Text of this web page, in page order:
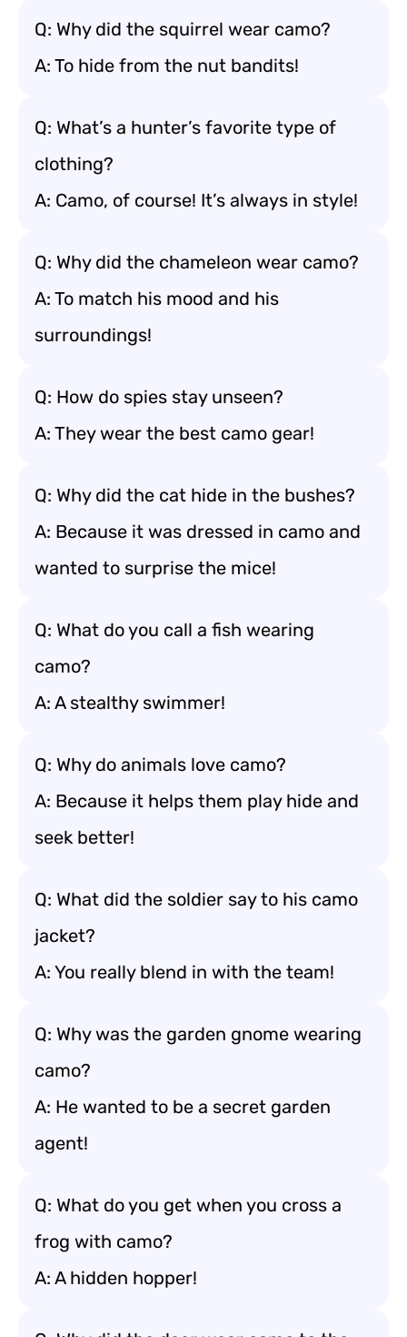
Q: Why did the squirrel wear camo?
A: To hide from the nut bandits!
Q: What’s a hunter’s favorite type of
clothing?
A: Camo, of course! It’s always in style!
Q: Why did the chameleon wear camo?
A: To match his mood and his
surroundings!
Q: How do spies stay unseen?
A: They wear the best camo gear!
Q: Why did the cat hide in the bushes?
A: Because it was dressed in camo and
wanted to surprise the mice!
Q: What do you call a fish wearing
camo?
A: A stealthy swimmer!
Q: Why do animals love camo?
A: Because it helps them play hide and
seek better!
Q: What did the soldier say to his camo
jacket?
A: You really blend in with the team!
Q: Why was the garden gnome wearing
camo?
A: He wanted to be a secret garden
agent!
Q: What do you get when you cross a
frog with camo?
A: A hidden hopper!